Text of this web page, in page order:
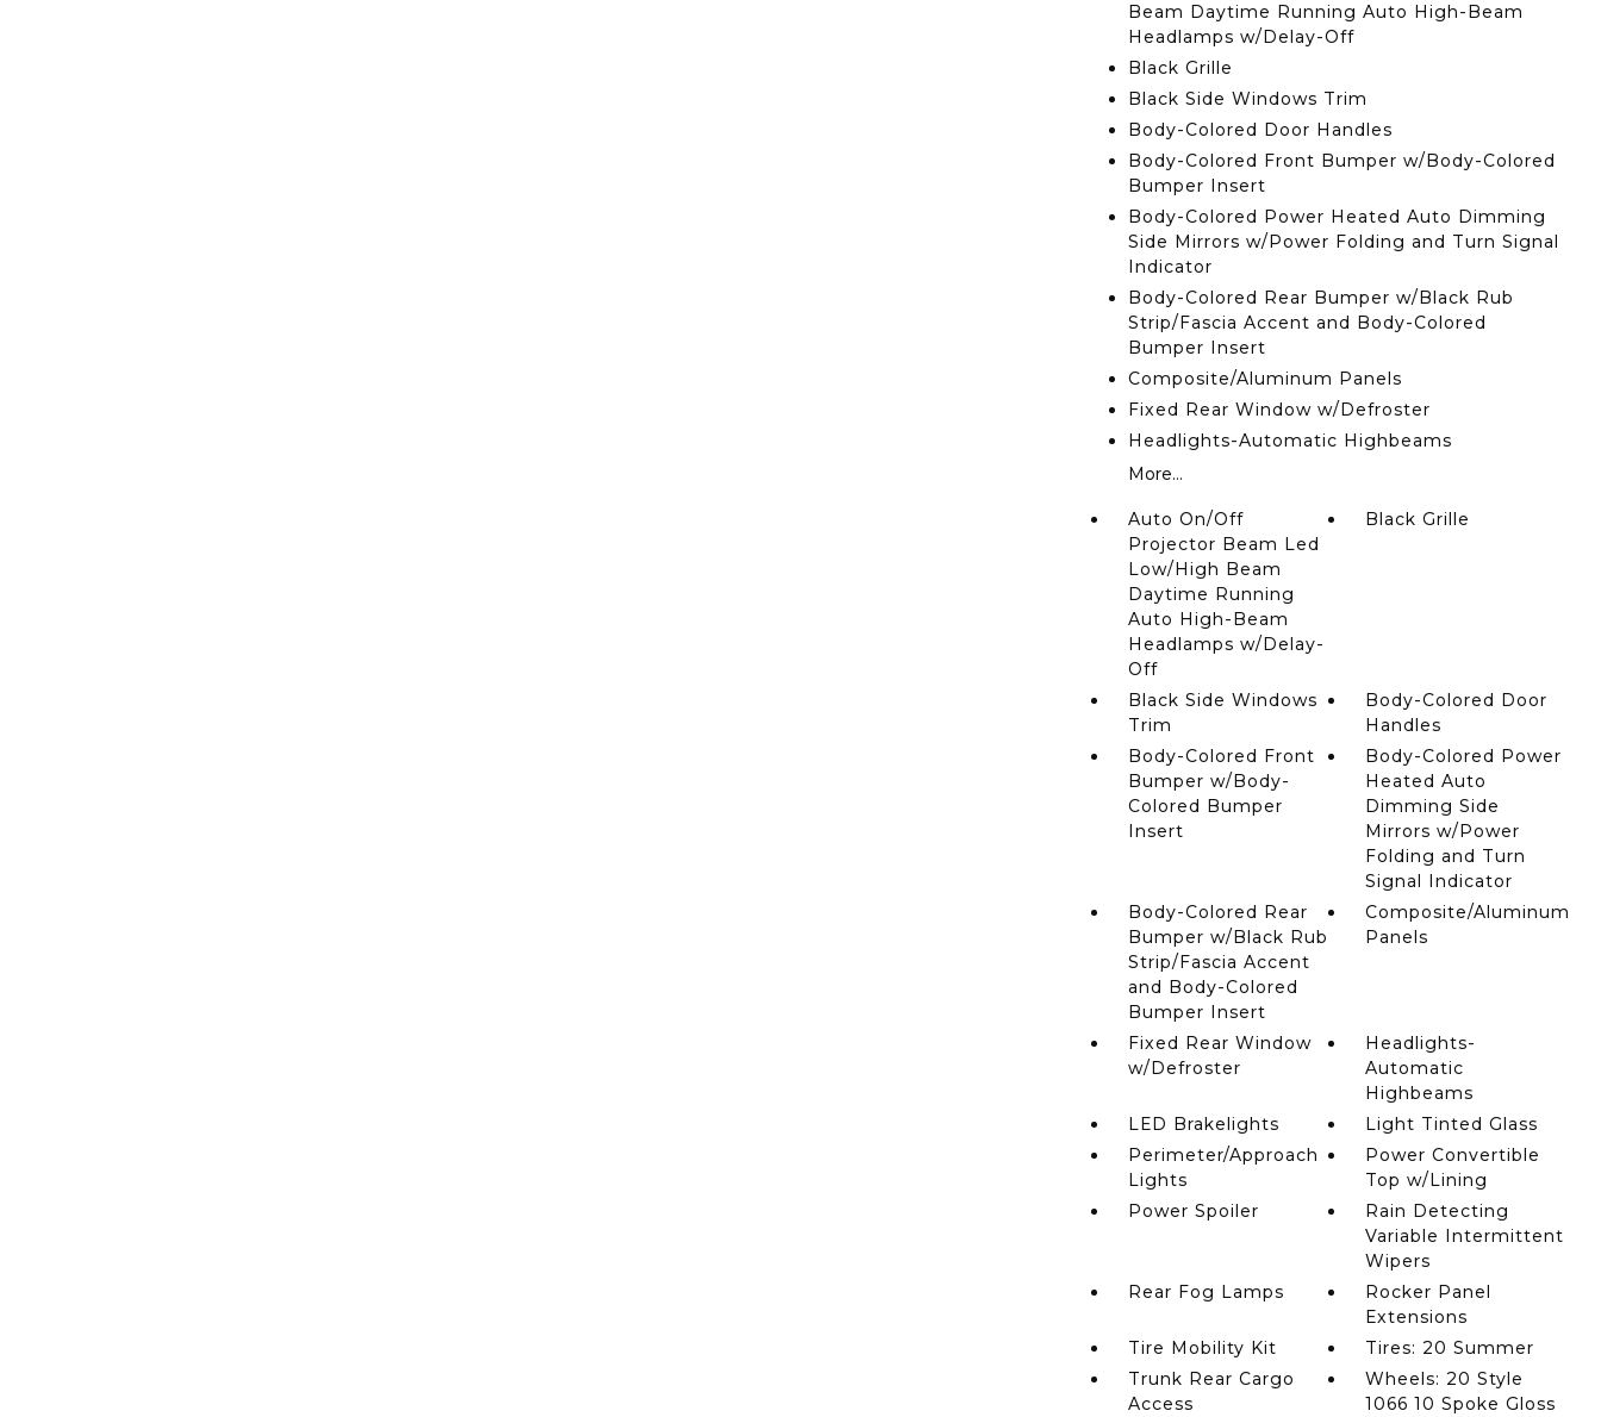
Beam Daytime Running Auto High-Beam
Headlamps w/Delay-Off
Black Grille
Black Side Windows Trim
Body-Colored Door Handles
Body-Colored Front Bumper w/Body-Colored
Bumper Insert
Body-Colored Power Heated Auto Dimming
Side Mirrors w/Power Folding and Turn Signal
Indicator
Body-Colored Rear Bumper w/Black Rub
Strip/Fascia Accent and Body-Colored
Bumper Insert
Composite/Aluminum Panels
Fixed Rear Window w/Defroster
Headlights-Automatic Highbeams
More...
Auto On/Off
Projector Beam Led
Low/High Beam
Daytime Running
Auto High-Beam
Headlamps w/Delay-
Off
Black Grille
Black Side Windows
Trim
Body-Colored Door
Handles
Body-Colored Front
Bumper w/Body-
Colored Bumper
Insert
Body-Colored Power
Heated Auto
Dimming Side
Mirrors w/Power
Folding and Turn
Signal Indicator
Body-Colored Rear
Bumper w/Black Rub
Strip/Fascia Accent
and Body-Colored
Bumper Insert
Composite/Aluminum
Panels
Fixed Rear Window
w/Defroster
Headlights-
Automatic
Highbeams
LED Brakelights
Light Tinted Glass
Perimeter/Approach
Lights
Power Convertible
Top w/Lining
Power Spoiler
Rain Detecting
Variable Intermittent
Wipers
Rear Fog Lamps
Rocker Panel
Extensions
Tire Mobility Kit
Tires: 20 Summer
Trunk Rear Cargo
Access
Wheels: 20 Style
1066 10 Spoke Gloss